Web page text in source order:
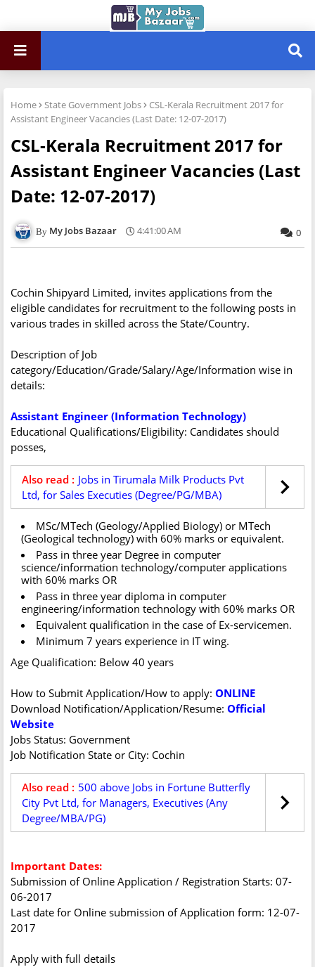
Home State Government Jobs
CSL-Kerala Recruitment 2017 for
Assistant Engineer Vacancies (Last Date: 12-07-2017)
CSL-Kerala Recruitment 2017 for
Assistant Engineer Vacancies (Last
Date: 12-07-2017)
My Jobs Bazaar 4:41:00 AM 0
Cochin Shipyard Limited, invites applications from the
eligible candidates for recruitment to the following posts in
various trades in skilled across the State/Country.
Description of Job
category/Education/Grade/Salary/Age/Information wise in
details:
Assistant Engineer (Information Technology)
Educational Qualifications/Eligibility: Candidates should
posses,
Also read : Jobs in Tirumala Milk Products Pvt
Ltd, for Sales Executies (Degree/PG/MBA)
MSc/MTech (Geology/Applied Biology) or MTech
(Geological technology) with 60% marks or equivalent.
Pass in three year Degree in computer
science/information technology/computer applications
with 60% marks OR
Pass in three year diploma in computer
engineering/information technology with 60% marks OR
Equivalent qualification in the case of Ex-servicemen.
Minimum 7 years experience in IT wing.
Age Qualification: Below 40 years
How to Submit Application/How to apply: ONLINE
Download Notification/Application/Resume: Official
Website
Jobs Status: Government
Job Notification State or City: Cochin
Also read : 500 above Jobs in Fortune Butterfly
City Pvt Ltd, for Managers, Executives (Any
Degree/MBA/PG)
Important Dates:
Submission of Online Application / Registration Starts: 07-
06-2017
Last date for Online submission of Application form: 12-07-
2017
Apply with full details